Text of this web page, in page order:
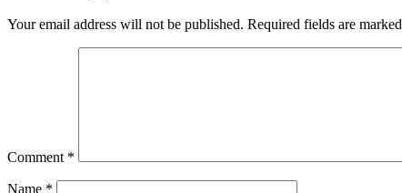
Your email address will not be published. Required fields are marked
Comment *
Name *